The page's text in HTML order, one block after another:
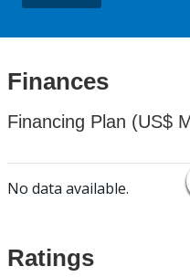
Finances
Financing Plan (US$
No data available.
Ratings